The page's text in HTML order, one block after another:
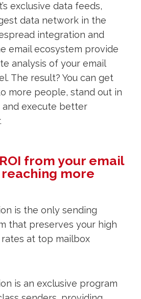
exclusive data feeds,
data network in the
integration and
email ecosystem provide
analysis of your email
The result? You can get
more people, stand out in
and execute better
from your email
more
is the only sending
that preserves your high
at top mailbox
is an exclusive program